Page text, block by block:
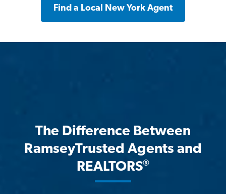
Find a Local New York Agent
The Difference Between
RamseyTrusted Agents and
REALTORS®